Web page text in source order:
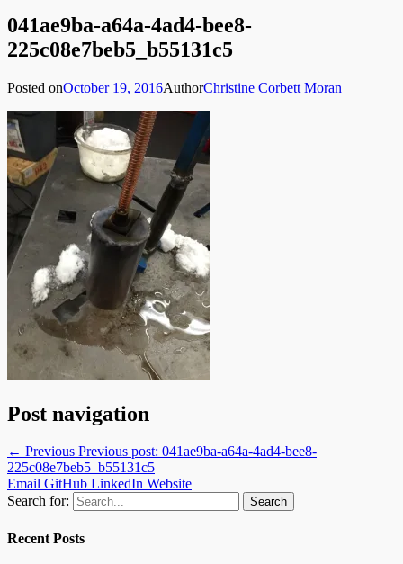
041ae9ba-a64a-4ad4-bee8-
225c08e7beb5_b55131c5
Posted onOctober 19, 2016AuthorChristine Corbett Moran
Post navigation
← Previous Previous post: 041ae9ba-a64a-4ad4-bee8-
225c08e7beb5_b55131c5
Email GitHub LinkedIn Website
Search for:
Recent Posts